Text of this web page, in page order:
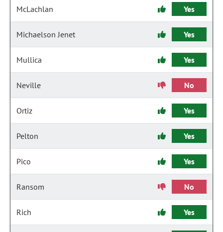
McLachlan Yes
Michaelson Jenet Yes
Mullica Yes
Neville No
Ortiz Yes
Pelton Yes
Pico Yes
Ransom No
Rich Yes